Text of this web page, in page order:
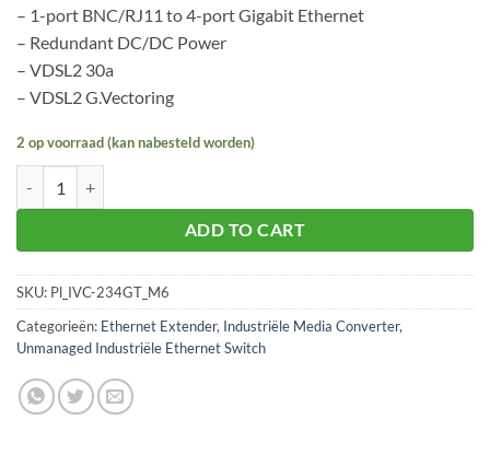
– 1-port BNC/RJ11 to 4-port Gigabit Ethernet
– Redundant DC/DC Power
– VDSL2 30a
– VDSL2 G.Vectoring
2 op voorraad (kan nabesteld worden)
ADD TO CART
SKU: Pl_IVC-234GT_M6
Categorieën: Ethernet Extender, Industriële Media Converter,
Unmanaged Industriële Ethernet Switch